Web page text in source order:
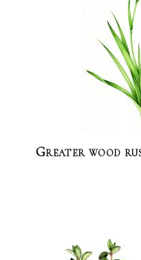
Greater wood